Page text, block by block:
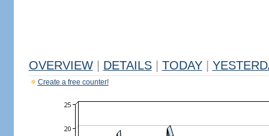
OVERVIEW DETAILS TODAY
Create a free counter!